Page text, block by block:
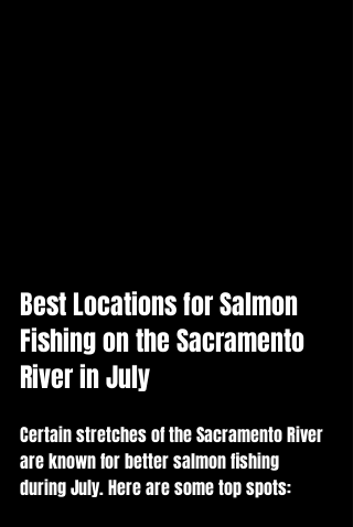
Best Locations for Salmon
Fishing on the Sacramento
River in July
Certain stretches of the Sacramento River
are known for better salmon fishing
during July. Here are some top spots: